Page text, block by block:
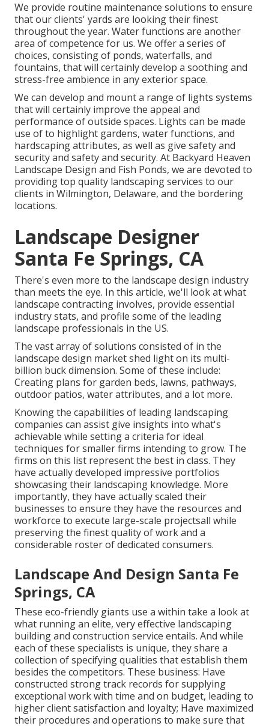
We provide routine maintenance solutions to ensure
that our clients' yards are looking their finest
throughout the year. Water functions are another
area of competence for us. We offer a series of
choices, consisting of ponds, waterfalls, and
fountains, that will certainly develop a soothing and
stress-free ambience in any exterior space.
We can develop and mount a range of lights systems
that will certainly improve the appeal and
performance of outside spaces. Lights can be made
use of to highlight gardens, water functions, and
hardscaping attributes, as well as give safety and
security and safety and security. At Backyard Heaven
Landscape Design and Fish Ponds, we are devoted to
providing top quality landscaping services to our
clients in Wilmington, Delaware, and the bordering
locations.
Landscape Designer
Santa Fe Springs, CA
There's even more to the landscape design industry
than meets the eye. In this article, we'll look at what
landscape contracting involves, provide essential
industry stats, and profile some of the leading
landscape professionals in the US.
The vast array of solutions consisted of in the
landscape design market shed light on its multi-
billion buck dimension. Some of these include:
Creating plans for garden beds, lawns, pathways,
outdoor patios, water attributes, and a lot more.
Knowing the capabilities of leading landscaping
companies can assist give insights into what's
achievable while setting a criteria for ideal
techniques for smaller firms intending to grow. The
firms on this list represent the best in class. They
have actually developed impressive portfolios
showcasing their landscaping knowledge. More
importantly, they have actually scaled their
businesses to ensure they have the resources and
workforce to execute large-scale projectsall while
preserving the finest quality of work and a
considerable roster of dedicated consumers.
Landscape And Design Santa Fe
Springs, CA
These eco-friendly giants use a within take a look at
what running an elite, very effective landscaping
building and construction service entails. And while
each of these specialists is unique, they share a
collection of specifying qualities that establish them
besides the competitors. These business: Have
constructed strong track records for supplying
exceptional work with time and on budget, leading to
higher client satisfaction and loyalty; Have maximized
their procedures and operations to make sure that